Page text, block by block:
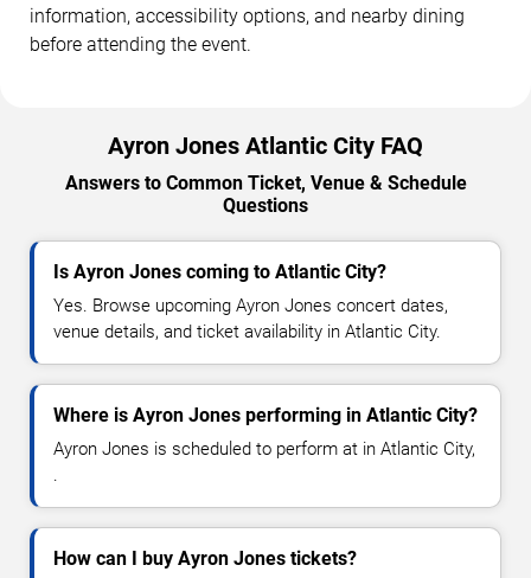
information, accessibility options, and nearby dining
before attending the event.
Ayron Jones Atlantic City FAQ
Answers to Common Ticket, Venue & Schedule
Questions
Is Ayron Jones coming to Atlantic City?
Yes. Browse upcoming Ayron Jones concert dates,
venue details, and ticket availability in Atlantic City.
Where is Ayron Jones performing in Atlantic City?
Ayron Jones is scheduled to perform at in Atlantic City,
.
How can I buy Ayron Jones tickets?